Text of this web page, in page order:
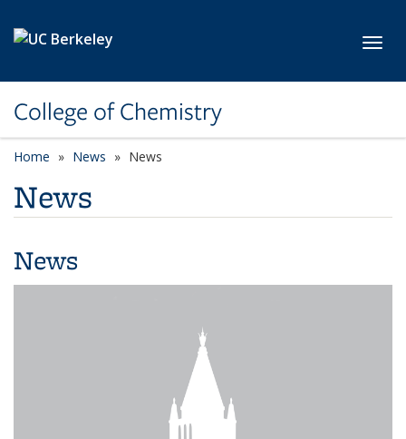
College of Chemistry
Home News News
News
News